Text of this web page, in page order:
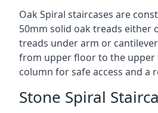
Oak Spiral staircases are
50mm solid oak treads either
treads under arm or
from upper floor to the upper
column for safe access and a
Stone Spiral